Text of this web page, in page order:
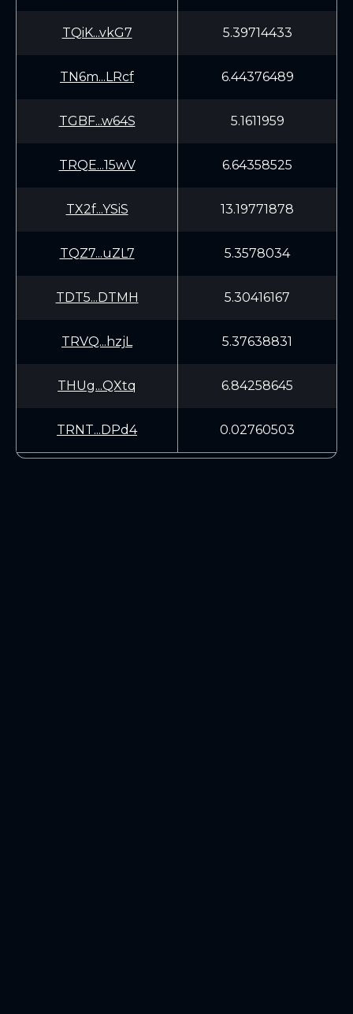
TQiK...vkG7 5.39714433
TN6m...LRcf 6.44376489
TGBF...w64S 5.1611959
TRQE...15wV 6.64358525
TX2f...YSiS 13.19771878
TQZ7...uZL7 5.3578034
TDT5...DTMH 5.30416167
TRVQ...hzjL 5.37638831
THUg...QXtq 6.84258645
TRNT...DPd4 0.02760503